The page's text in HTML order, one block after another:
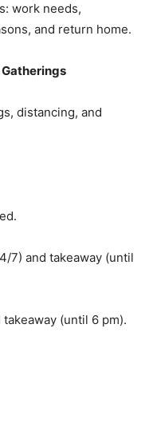
work needs,
and return home.
distancing, and
7) and takeaway (until
(until 6 pm).